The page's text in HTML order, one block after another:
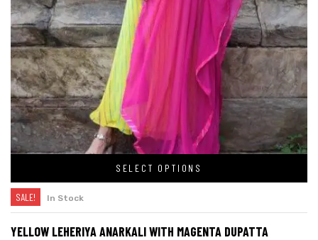
SELECT OPTIONS
SALE! In Stock
YELLOW LEHERIYA ANARKALI WITH MAGENTA DUPATTA